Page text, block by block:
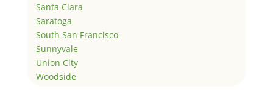
Santa Clara
Saratoga
South San Francisco
Sunnyvale
Union City
Woodside